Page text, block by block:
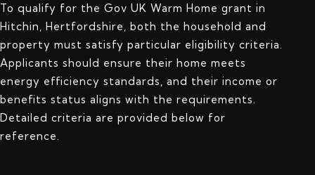
To qualify for the Gov UK Warm Home grant in
Hitchin, Hertfordshire, both the household and
property must satisfy particular eligibility criteria.
Applicants should ensure their home meets
energy efficiency standards, and their income or
benefits status aligns with the requirements.
Detailed criteria are provided below for
reference.